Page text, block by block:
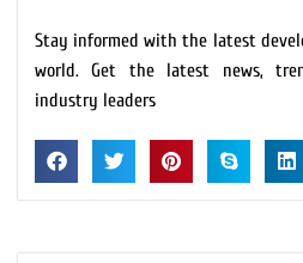
Stay informed with the latest
world. Get the latest news,
industry leaders